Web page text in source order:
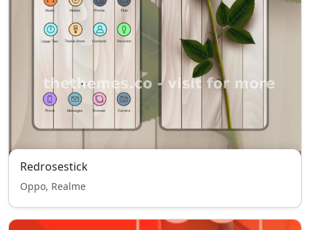
Redrosestick
Oppo, Realme